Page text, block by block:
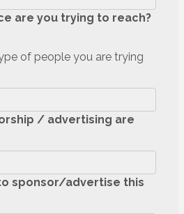
are you trying to reach?
of people you are trying
/ advertising are
sponsor/advertise this